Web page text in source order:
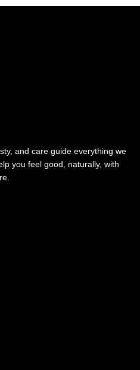
and care guide everything we
you feel good, naturally, with